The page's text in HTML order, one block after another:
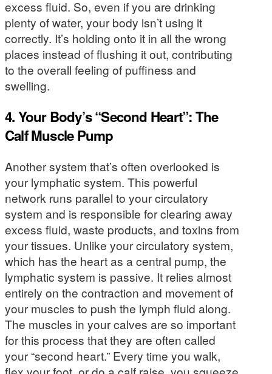
excess fluid. So, even if you are drinking
plenty of water, your body isn’t using it
correctly. It’s holding onto it in all the wrong
places instead of flushing it out, contributing
to the overall feeling of puffiness and
swelling.
4. Your Body’s “Second Heart”: The
Calf Muscle Pump
Another system that’s often overlooked is
your lymphatic system. This powerful
network runs parallel to your circulatory
system and is responsible for clearing away
excess fluid, waste products, and toxins from
your tissues. Unlike your circulatory system,
which has the heart as a central pump, the
lymphatic system is passive. It relies almost
entirely on the contraction and movement of
your muscles to push the lymph fluid along.
The muscles in your calves are so important
for this process that they are often called
your “second heart.” Every time you walk,